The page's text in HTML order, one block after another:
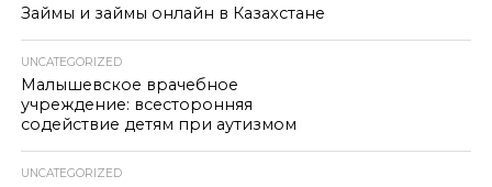
Займы и займы онлайн в Казахстане
UNCATEGORIZED
Малышевское врачебное
учреждение: всесторонняя
содействие детям при аутизмом
UNCATEGORIZED